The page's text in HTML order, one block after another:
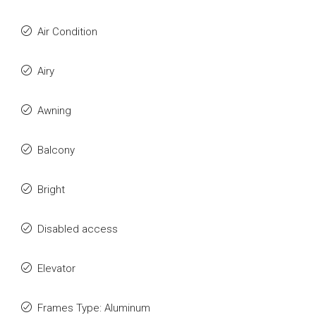
Air Condition
Airy
Awning
Balcony
Bright
Disabled access
Elevator
Frames Type: Aluminum